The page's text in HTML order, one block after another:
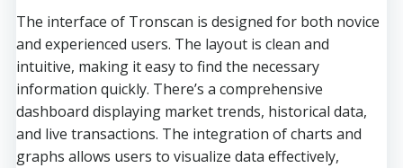
The interface of Tronscan is designed for both novice
and experienced users. The layout is clean and
intuitive, making it easy to find the necessary
information quickly. There’s a comprehensive
dashboard displaying market trends, historical data,
and live transactions. The integration of charts and
graphs allows users to visualize data effectively,